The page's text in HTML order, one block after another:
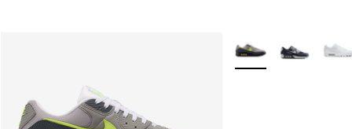
More Colors Available